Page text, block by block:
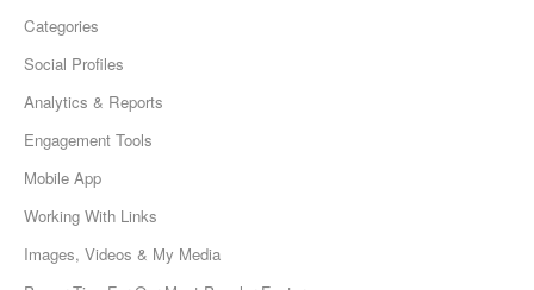
Categories
Social Profiles
Analytics & Reports
Engagement Tools
Mobile App
Working With Links
Images, Videos & My Media